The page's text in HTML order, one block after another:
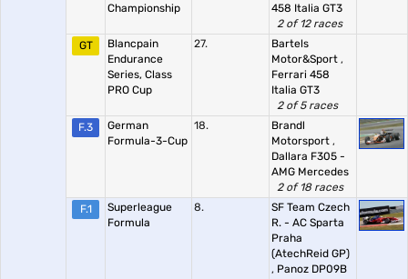
Championship
458 Italia GT3
2 of 12 races
GT
Blancpain
Endurance
Series, Class
PRO Cup
27.
Bartels
Motor&Sport ,
Ferrari 458
Italia GT3
2 of 5 races
F.3
German
Formula-3-Cup
18.
Brandl
Motorsport ,
Dallara F305 -
AMG Mercedes
2 of 18 races
F.1
Superleague
Formula
8.
SF Team Czech
R. - AC Sparta
Praha
(AtechReid GP)
, Panoz DP09B